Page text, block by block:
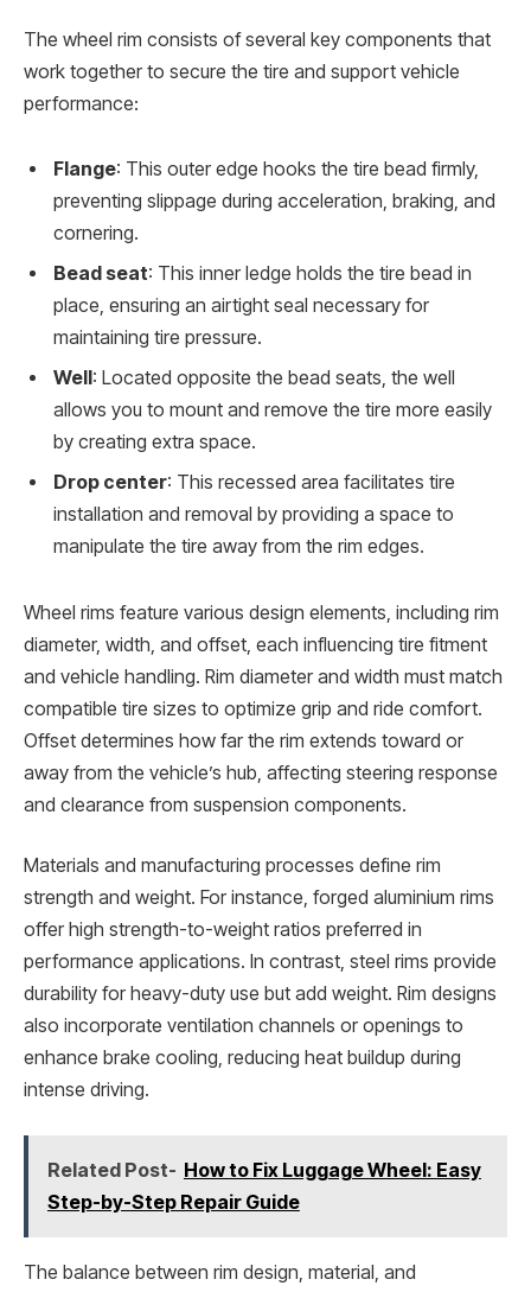
The wheel rim consists of several key components that
work together to secure the tire and support vehicle
performance:
Flange: This outer edge hooks the tire bead firmly,
preventing slippage during acceleration, braking, and
cornering.
Bead seat: This inner ledge holds the tire bead in
place, ensuring an airtight seal necessary for
maintaining tire pressure.
Well : Located opposite the bead seats, the well
allows you to mount and remove the tire more easily
by creating extra space.
Drop center: This recessed area facilitates tire
installation and removal by providing a space to
manipulate the tire away from the rim edges.
Wheel rims feature various design elements, including rim
diameter, width, and offset, each influencing tire fitment
and vehicle handling. Rim diameter and width must match
compatible tire sizes to optimize grip and ride comfort.
Offset determines how far the rim extends toward or
away from the vehicle’s hub, affecting steering response
and clearance from suspension components.
Materials and manufacturing processes define rim
strength and weight. For instance, forged aluminium rims
offer high strength-to-weight ratios preferred in
performance applications. In contrast, steel rims provide
durability for heavy-duty use but add weight. Rim designs
also incorporate ventilation channels or openings to
enhance brake cooling, reducing heat buildup during
intense driving.
Related Post- How to Fix Luggage Wheel: Easy
Step-by-Step Repair Guide
The balance between rim design, material, and